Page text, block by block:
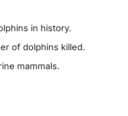
in history.
of dolphins killed.
mammals.